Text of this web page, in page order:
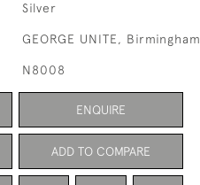
Silver
GEORGE UNITE, Birmingham
N8008
ENQUIRE
ADD TO COMPARE